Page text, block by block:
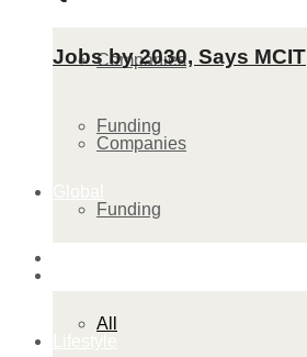
Companies
Funding
All
Jobs by 2030, Says MCIT
Companies
Funding